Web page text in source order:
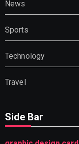
News
Sports
Technology
Travel
Side Bar